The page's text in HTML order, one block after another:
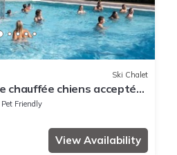
Ski Chalet
chauffée chiens acceptés
Pet Friendly
View Availability